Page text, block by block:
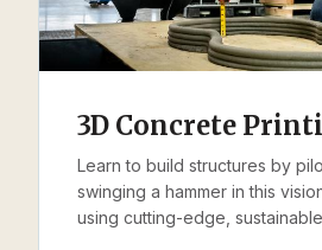
3D Concrete
Learn to build structures by
swinging a hammer in this
using cutting-edge,